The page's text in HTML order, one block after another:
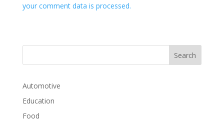
your comment data is processed.
Automotive
Education
Food